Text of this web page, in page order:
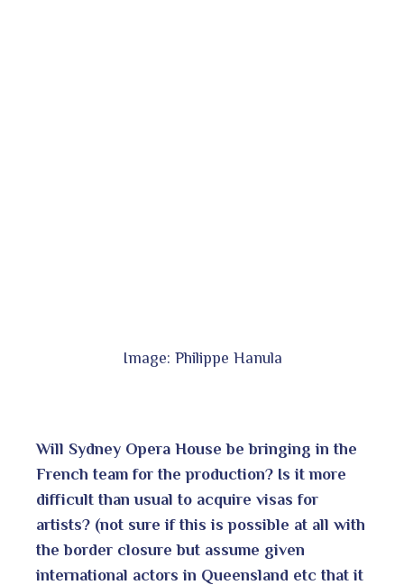
Image: Philippe Hanula
Will Sydney Opera House be bringing in the
French team for the production? Is it more
difficult than usual to acquire visas for
artists? (not sure if this is possible at all with
the border closure but assume given
international actors in Queensland etc that it